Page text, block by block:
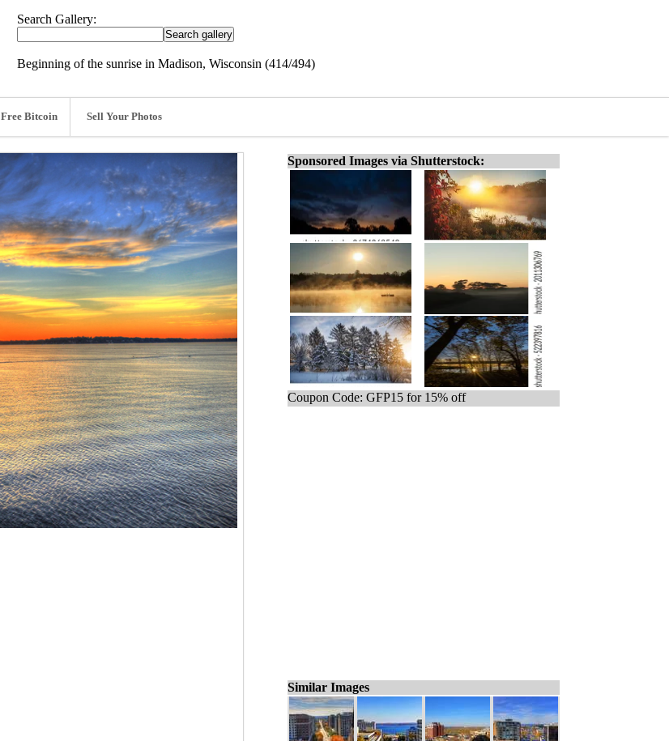
Search Gallery:
Beginning of the sunrise in Madison, Wisconsin (414/494)
Free Bitcoin Sell Your Photos
Sponsored Images via Shutterstock:
Coupon Code: GFP15 for 15% off
Similar Images